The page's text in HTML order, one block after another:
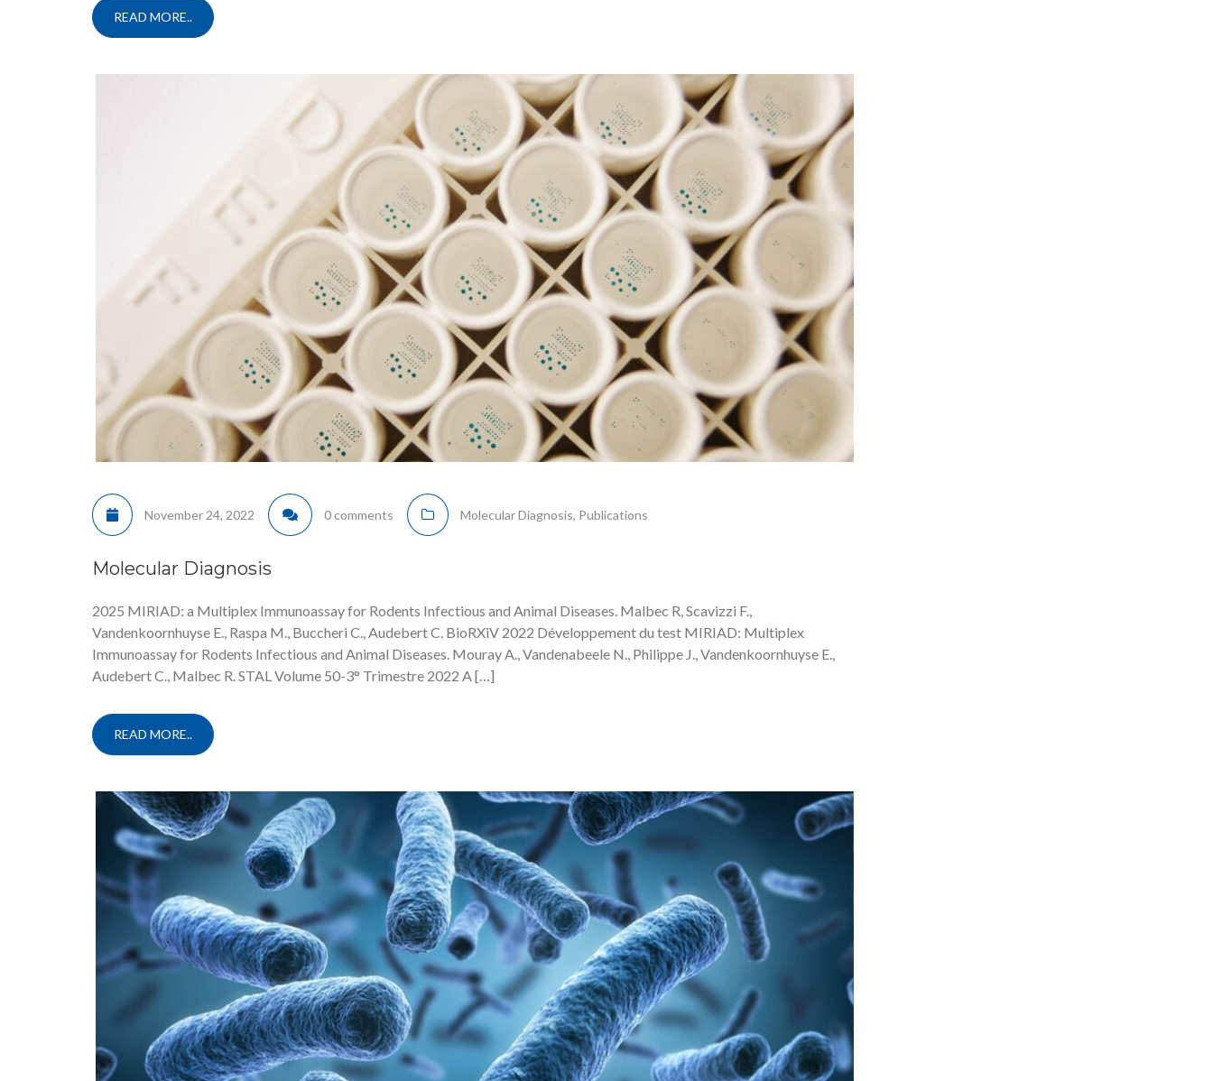
READ MORE..
November 24, 2022 0 comments Molecular Diagnosis, Publications
Molecular Diagnosis
2025 MIRIAD: a Multiplex Immunoassay for Rodents Infectious and Animal Diseases. Malbec R, Scavizzi F.,
Vandenkoornhuyse E., Raspa M., Buccheri C., Audebert C. BioRXiV 2022 Développement du test MIRIAD: Multiplex
Immunoassay for Rodents Infectious and Animal Diseases. Mouray A., Vandenabeele N., Philippe J., Vandenkoornhuyse E.,
Audebert C., Malbec R. STAL Volume 50-3° Trimestre 2022 A […]
READ MORE..